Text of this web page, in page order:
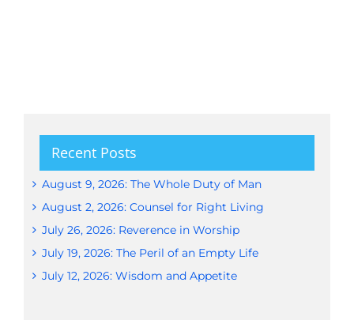
Recent Posts
August 9, 2026: The Whole Duty of Man
August 2, 2026: Counsel for Right Living
July 26, 2026: Reverence in Worship
July 19, 2026: The Peril of an Empty Life
July 12, 2026: Wisdom and Appetite